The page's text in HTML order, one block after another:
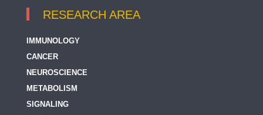
RESEARCH AREA
IMMUNOLOGY
CANCER
NEUROSCIENCE
METABOLISM
SIGNALING